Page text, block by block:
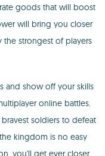
goods that will boost
will bring you closer
strongest of players
and show off your skills
online battles.
soldiers to defeat
kingdom is no easy
you'll get ever closer